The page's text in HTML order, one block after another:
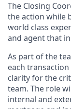
The Closing
the action while
world class
and agent that
As part of the
each
clarity for the
team. The role
internal and